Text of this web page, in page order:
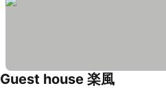
Guest house 楽風